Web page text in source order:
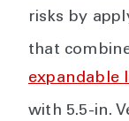
risks by
that
expandable
with 5.5-in.